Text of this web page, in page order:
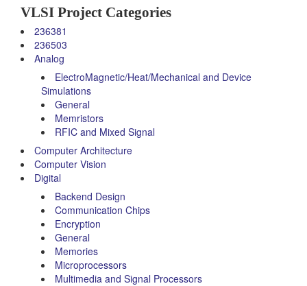
VLSI Project Categories
236381
236503
Analog
ElectroMagnetic/Heat/Mechanical and Device
Simulations
General
Memristors
RFIC and Mixed Signal
Computer Architecture
Computer Vision
Digital
Backend Design
Communication Chips
Encryption
General
Memories
Microprocessors
Multimedia and Signal Processors